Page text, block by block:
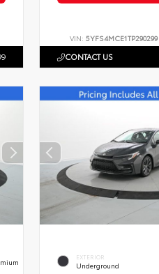
VIN:5YFS4MCE1TP290299
CONTACT US
EXTERIOR
Underground